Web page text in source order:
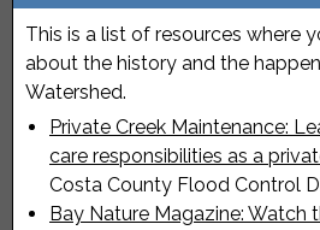
This is a list of resources where
about the history and the
Watershed.
Private Creek Maintenance:
care responsibilities as a
Costa County Flood Control
Bay Nature Magazine: Watch